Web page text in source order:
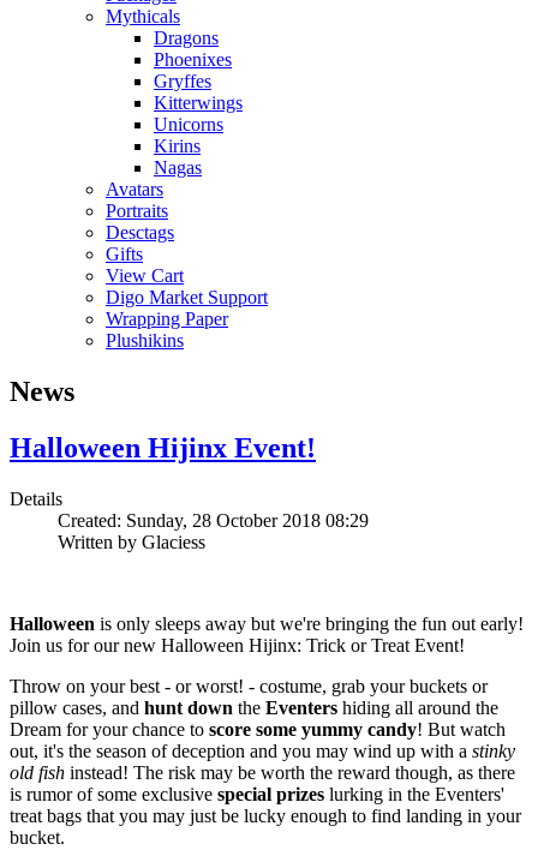
Mythicals
Dragons
Phoenixes
Gryffes
Kitterwings
Unicorns
Kirins
Nagas
Avatars
Portraits
Desctags
Gifts
View Cart
Digo Market Support
Wrapping Paper
Plushikins
News
Halloween Hijinx Event!
Details
Created: Sunday, 28 October 2018 08:29
Written by Glaciess
Halloween is only sleeps away but we're bringing the fun out early!
Join us for our new Halloween Hijinx: Trick or Treat Event!
Throw on your best - or worst! - costume, grab your buckets or
pillow cases, and hunt down the Eventers hiding all around the
Dream for your chance to score some yummy candy! But watch
out, it's the season of deception and you may wind up with a stinky
old fish instead! The risk may be worth the reward though, as there
is rumor of some exclusive special prizes lurking in the Eventers'
treat bags that you may just be lucky enough to find landing in your
bucket.